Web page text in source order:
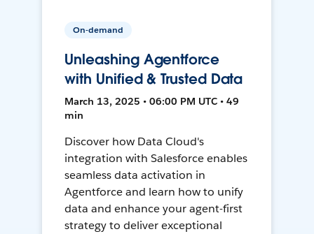
On-demand
Unleashing Agentforce
with Unified & Trusted Data
March 13, 2025 • 06:00 PM UTC • 49
min
Discover how Data Cloud's
integration with Salesforce enables
seamless data activation in
Agentforce and learn how to unify
data and enhance your agent-first
strategy to deliver exceptional